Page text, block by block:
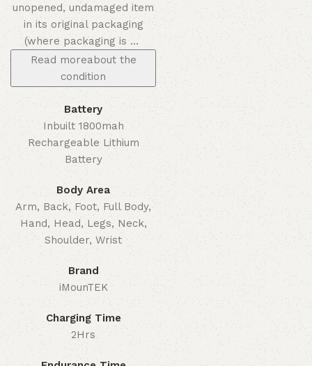
unopened, undamaged item
in its original packaging
(where packaging is …
Read moreabout the
condition
Battery
Inbuilt 1800mah
Rechargeable Lithium
Battery
Body Area
Arm, Back, Foot, Full Body,
Hand, Head, Legs, Neck,
Shoulder, Wrist
Brand
iMounTEK
Charging Time
2Hrs